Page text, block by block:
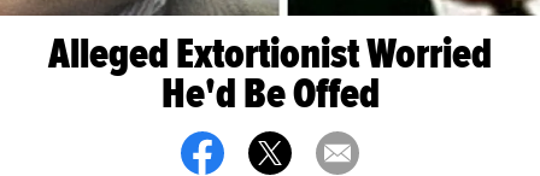
Alleged Extortionist Worried
He'd Be Offed